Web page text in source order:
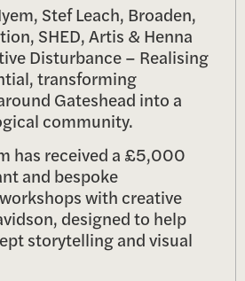
Stef Leach, Broaden,
SHED, Artis & Henna
Disturbance – Realising
transforming
Gateshead into a
community.
has received a £5,000
and bespoke
with creative
designed to help
storytelling and visual